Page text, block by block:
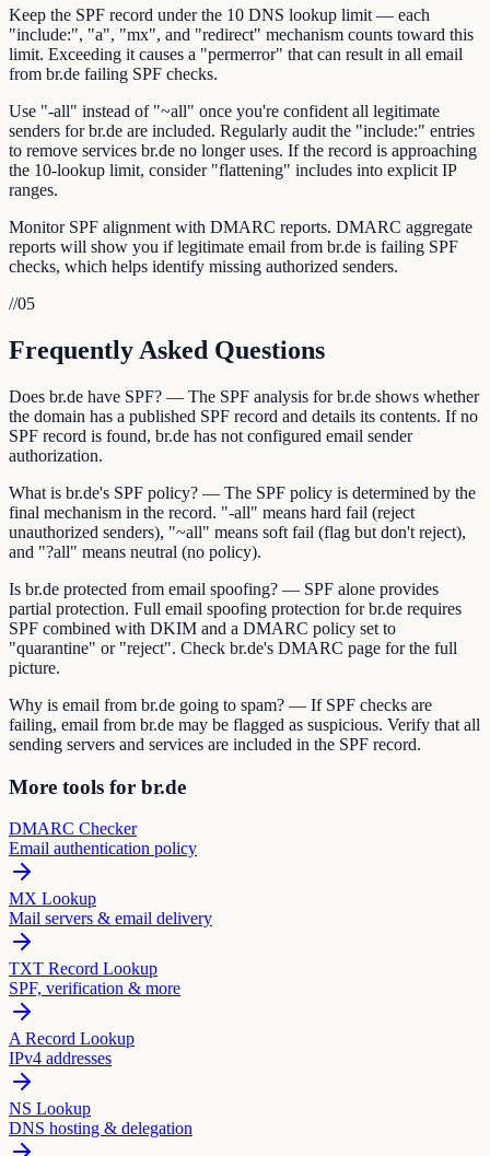
Keep the SPF record under the 10 DNS lookup limit — each
"include:", "a", "mx", and "redirect" mechanism counts toward this
limit. Exceeding it causes a "permerror" that can result in all email
from br.de failing SPF checks.
Use "-all" instead of "~all" once you're confident all legitimate
senders for br.de are included. Regularly audit the "include:" entries
to remove services br.de no longer uses. If the record is approaching
the 10-lookup limit, consider "flattening" includes into explicit IP
ranges.
Monitor SPF alignment with DMARC reports. DMARC aggregate
reports will show you if legitimate email from br.de is failing SPF
checks, which helps identify missing authorized senders.
//05
Frequently Asked Questions
Does br.de have SPF? — The SPF analysis for br.de shows whether
the domain has a published SPF record and details its contents. If no
SPF record is found, br.de has not configured email sender
authorization.
What is br.de's SPF policy? — The SPF policy is determined by the
final mechanism in the record. "-all" means hard fail (reject
unauthorized senders), "~all" means soft fail (flag but don't reject),
and "?all" means neutral (no policy).
Is br.de protected from email spoofing? — SPF alone provides
partial protection. Full email spoofing protection for br.de requires
SPF combined with DKIM and a DMARC policy set to
"quarantine" or "reject". Check br.de's DMARC page for the full
picture.
Why is email from br.de going to spam? — If SPF checks are
failing, email from br.de may be flagged as suspicious. Verify that all
sending servers and services are included in the SPF record.
More tools for br.de
DMARC Checker
Email authentication policy
MX Lookup
Mail servers & email delivery
TXT Record Lookup
SPF, verification & more
A Record Lookup
IPv4 addresses
NS Lookup
DNS hosting & delegation